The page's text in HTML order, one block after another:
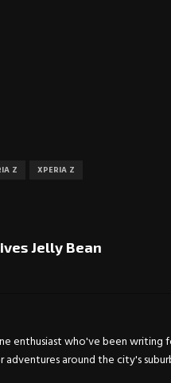
Z XPERIA Z
Jelly Bean
enthusiast who've been
around the city's